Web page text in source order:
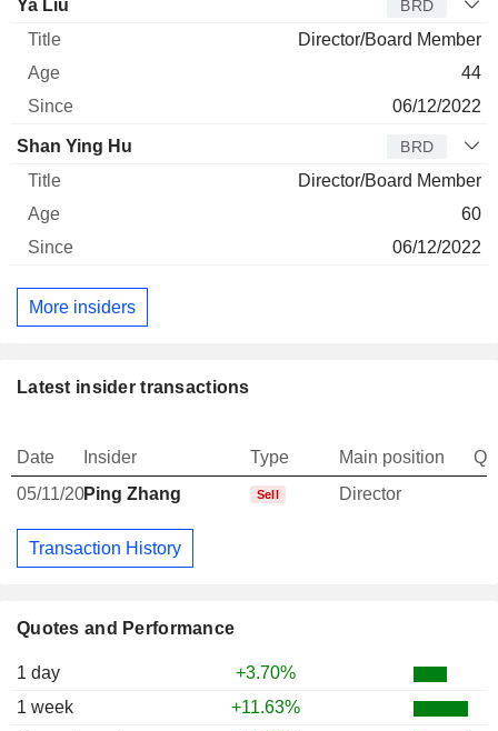
Quotes and Performance
1 day
+3.70%
1 week
+11.63%
Ya Liu BRD
Director/Board Member
44
06/12/2022
Shan Ying Hu BRD
Director/Board Member
60
06/12/2022
More insiders
Latest insider transactions
Date Insider Type Main position
05/11/20Ping Zhang Sell Director
Transaction History